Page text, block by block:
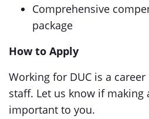
Comprehensive
package
How to Apply
Working for DUC is a
staff. Let us know if making
important to you.